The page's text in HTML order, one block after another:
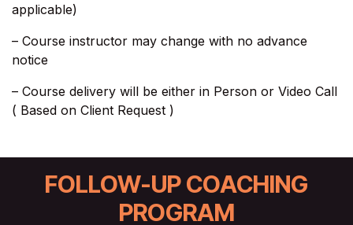
applicable)​
– Course instructor may change with no advance
notice
– Course delivery will be either in Person or Video Call
( Based on Client Request )
FOLLOW-UP COACHING
PROGRAM